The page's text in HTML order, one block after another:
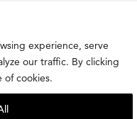
experience, serve
our traffic. By clicking
cookies.